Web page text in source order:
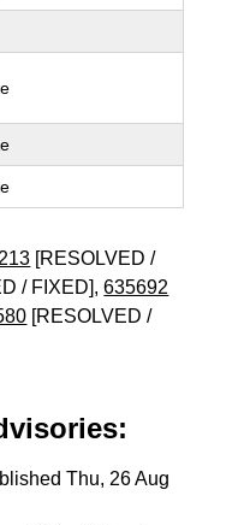
[RESOLVED /
/ FIXED],635692
[RESOLVED /
Thu, 26 Aug